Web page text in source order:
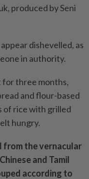
produced by Seni
dishevelled, as
in authority.
for three months,
and flour-based
of rice with grilled
hungry.
from the vernacular
and Tamil
according to